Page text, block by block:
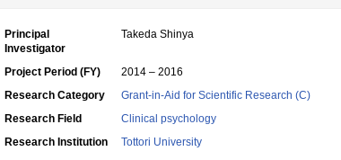
Principal
Investigator
Takeda Shinya
Project Period (FY)
2014 – 2016
Research Category
Grant-in-Aid for Scientific Research (C)
Research Field
Clinical psychology
Research Institution
Tottori University